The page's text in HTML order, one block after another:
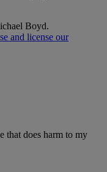
Boyd.
and license our
that does harm to my